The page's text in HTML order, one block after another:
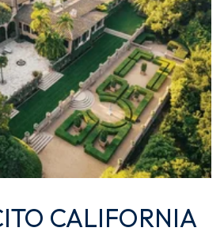
CALIFORNIA